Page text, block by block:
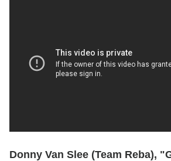
Donny Van Slee (Team Reba),